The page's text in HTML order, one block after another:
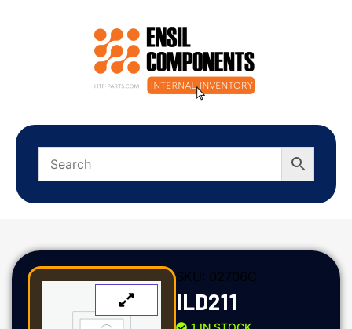
SKU: 02706C
ILD211